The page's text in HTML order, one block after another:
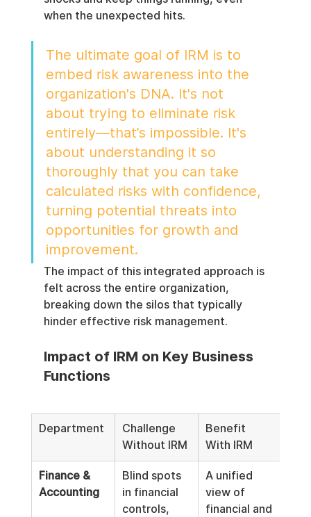
when the unexpected hits.
The ultimate goal of IRM is to
embed risk awareness into the
organization's DNA. It's not
about trying to eliminate risk
entirely—that’s impossible. It's
about understanding it so
thoroughly that you can take
calculated risks with confidence,
turning potential threats into
opportunities for growth and
improvement.
The impact of this integrated approach is
felt across the entire organization,
breaking down the silos that typically
hinder effective risk management.
Impact of IRM on Key Business
Functions
Department
Challenge
Without IRM
Benefit
With IRM
Finance &
Accounting
Blind spots
in financial
controls,
A unified
view of
financial and